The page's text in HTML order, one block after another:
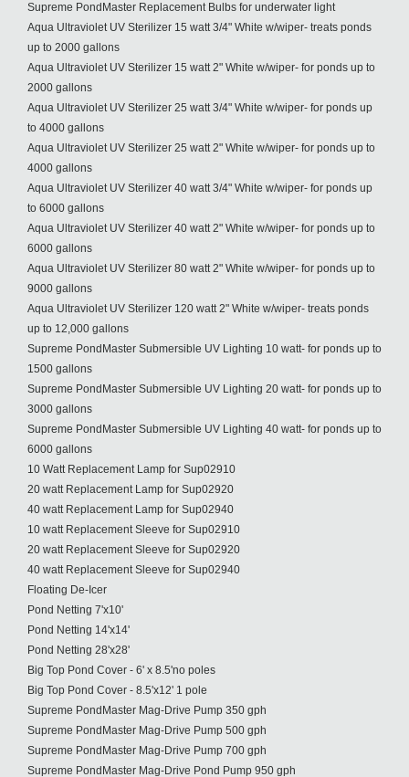
Supreme PondMaster Replacement Bulbs for underwater light
Aqua Ultraviolet UV Sterilizer 15 watt 3/4" White w/wiper- treats ponds
up to 2000 gallons
Aqua Ultraviolet UV Sterilizer 15 watt 2" White w/wiper- for ponds up to
2000 gallons
Aqua Ultraviolet UV Sterilizer 25 watt 3/4" White w/wiper- for ponds up
to 4000 gallons
Aqua Ultraviolet UV Sterilizer 25 watt 2" White w/wiper- for ponds up to
4000 gallons
Aqua Ultraviolet UV Sterilizer 40 watt 3/4" White w/wiper- for ponds up
to 6000 gallons
Aqua Ultraviolet UV Sterilizer 40 watt 2" White w/wiper- for ponds up to
6000 gallons
Aqua Ultraviolet UV Sterilizer 80 watt 2" White w/wiper- for ponds up to
9000 gallons
Aqua Ultraviolet UV Sterilizer 120 watt 2" White w/wiper- treats ponds
up to 12,000 gallons
Supreme PondMaster Submersible UV Lighting 10 watt- for ponds up to
1500 gallons
Supreme PondMaster Submersible UV Lighting 20 watt- for ponds up to
3000 gallons
Supreme PondMaster Submersible UV Lighting 40 watt- for ponds up to
6000 gallons
10 Watt Replacement Lamp for Sup02910
20 watt Replacement Lamp for Sup02920
40 watt Replacement Lamp for Sup02940
10 watt Replacement Sleeve for Sup02910
20 watt Replacement Sleeve for Sup02920
40 watt Replacement Sleeve for Sup02940
Floating De-Icer
Pond Netting 7'x10'
Pond Netting 14'x14'
Pond Netting 28'x28'
Big Top Pond Cover - 6' x 8.5'no poles
Big Top Pond Cover - 8.5'x12' 1 pole
Supreme PondMaster Mag-Drive Pump 350 gph
Supreme PondMaster Mag-Drive Pump 500 gph
Supreme PondMaster Mag-Drive Pump 700 gph
Supreme PondMaster Mag-Drive Pond Pump 950 gph